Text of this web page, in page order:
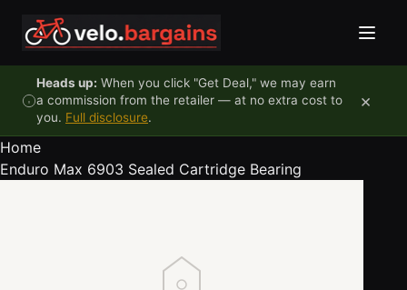
Heads up: When you click "Get Deal," we may earn
a commission from the retailer — at no extra cost to
you. Full disclosure.
×
Home
Enduro Max 6903 Sealed Cartridge Bearing